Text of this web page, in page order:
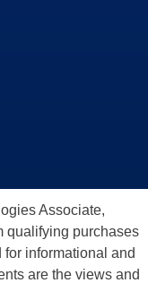
Associate,
qualifying purchases
informational and
are the views and